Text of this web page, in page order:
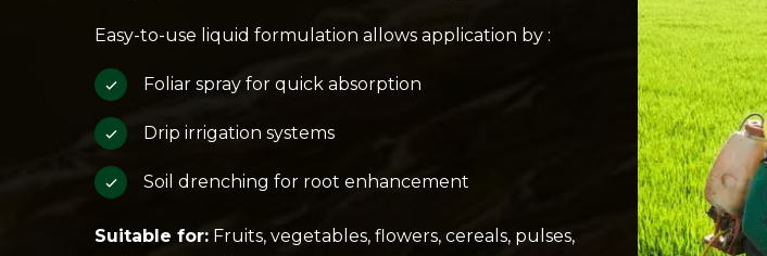
Easy-to-use liquid formulation allows application by :
Foliar spray for quick absorption
Drip irrigation systems
Soil drenching for root enhancement
Suitable for: Fruits, vegetables, flowers, cereals, pulses,